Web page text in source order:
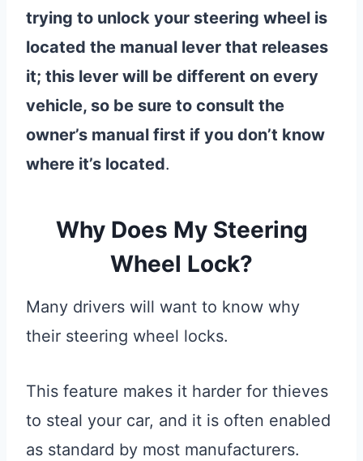
trying to unlock your steering wheel is
located the manual lever that releases
it; this lever will be different on every
vehicle, so be sure to consult the
owner’s manual first if you don’t know
where it’s located.
Why Does My Steering
Wheel Lock?
Many drivers will want to know why
their steering wheel locks.
This feature makes it harder for thieves
to steal your car, and it is often enabled
as standard by most manufacturers.